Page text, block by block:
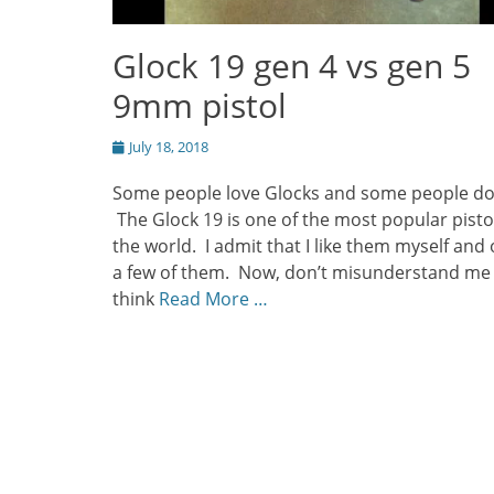
Glock 19 gen 4 vs gen 5
9mm pistol
Posted
July 18, 2018
Some people love Glocks and some people
The Glock 19 is one of the most popular
the world. I admit that I like them myself and
a few of them. Now, don’t misunderstand
think Read More …